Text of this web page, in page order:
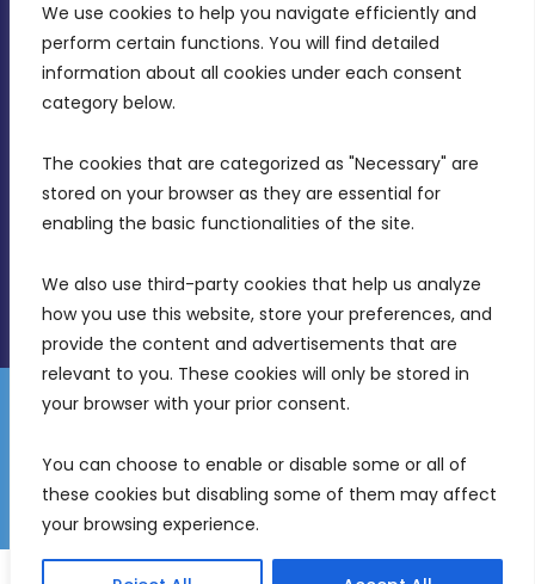
We use cookies to help you navigate efficiently and
perform certain functions. You will find detailed
information about all cookies under each consent
category below.
The cookies that are categorized as "Necessary" are
stored on your browser as they are essential for
enabling the basic functionalities of the site.
We also use third-party cookies that help us analyze
how you use this website, store your preferences, and
provide the content and advertisements that are
relevant to you. These cookies will only be stored in
your browser with your prior consent.
You can choose to enable or disable some or all of
these cookies but disabling some of them may affect
your browsing experience.
MDIA, Twenty20 Business Centre, Triq l-
Intornjatur, Zone 3, Central Business District,
Birkirkara, CBD 3050
info@mdia.gov.mt
Disclaimer
Gender Equality Plan
Freedom of Information
© 2026 Malta Digital Innovation. All Rights Reserved.